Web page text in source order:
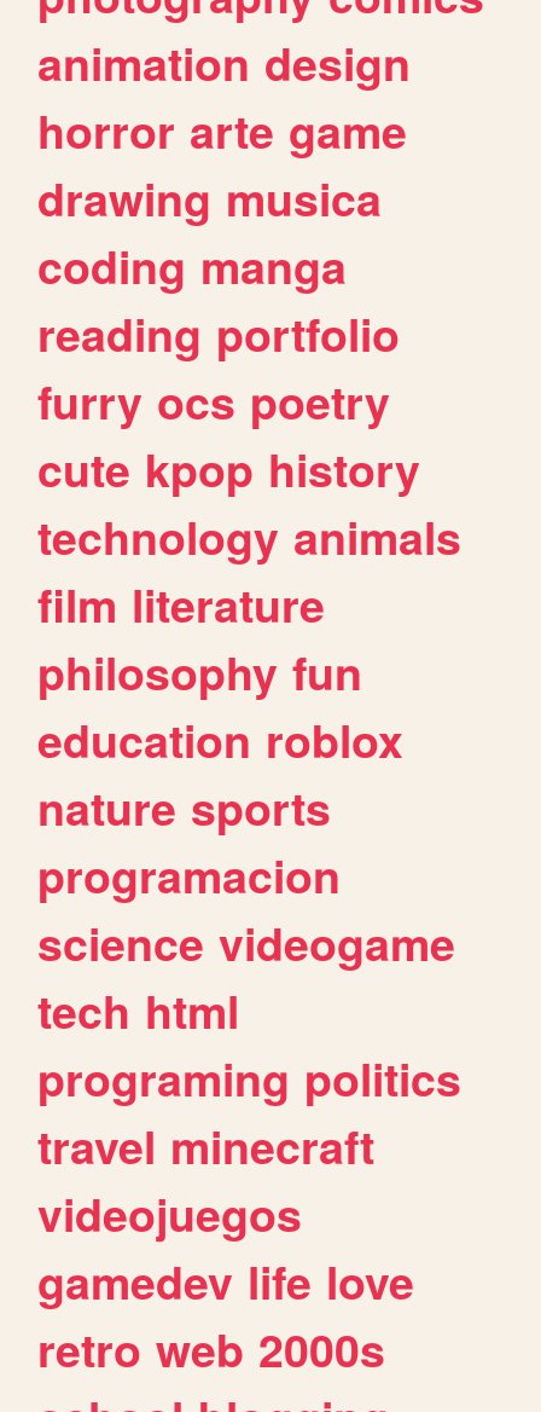
animation design
horror arte game
drawing musica
coding manga
reading portfolio
furry ocs poetry
cute kpop history
technology animals
film literature
philosophy fun
education roblox
nature sports
programacion
science videogame
tech html
programing politics
travel minecraft
videojuegos
gamedev life love
retro web 2000s